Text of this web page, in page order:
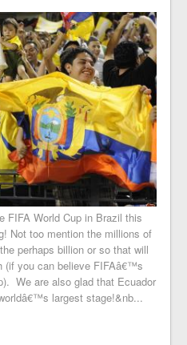
FIFA World Cup in Brazil this
Not too mention the millions of
perhaps billion or so that will
(if you can believe FIFAâ€™s
We are also glad that Ecuador
largest stage!&nb...